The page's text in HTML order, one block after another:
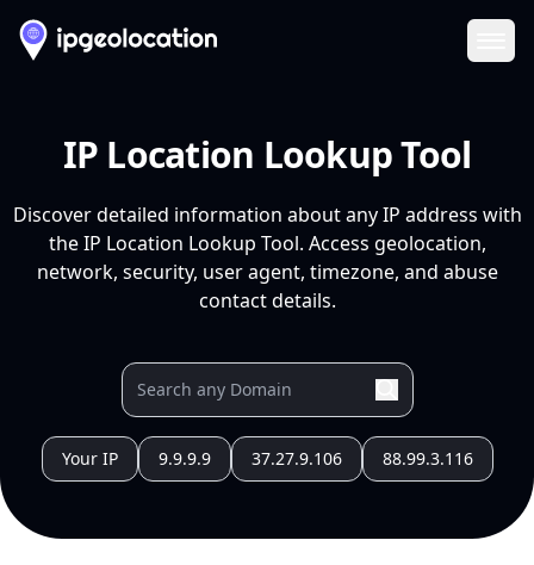
IP Location Lookup Tool
Discover detailed information about any IP address with
the IP Location Lookup Tool. Access geolocation,
network, security, user agent, timezone, and abuse
contact details.
Your IP 9.9.9.9 37.27.9.106 88.99.3.116